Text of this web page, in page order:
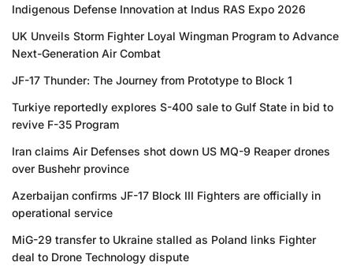
Indigenous Defense Innovation at Indus RAS Expo 2026
UK Unveils Storm Fighter Loyal Wingman Program to Advance
Next-Generation Air Combat
JF-17 Thunder: The Journey from Prototype to Block 1
Turkiye reportedly explores S-400 sale to Gulf State in bid to
revive F-35 Program
Iran claims Air Defenses shot down US MQ-9 Reaper drones
over Bushehr province
Azerbaijan confirms JF-17 Block III Fighters are officially in
operational service
MiG-29 transfer to Ukraine stalled as Poland links Fighter
deal to Drone Technology dispute